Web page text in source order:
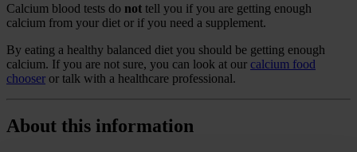
Calcium blood tests do not tell you if you are getting enough
calcium from your diet or if you need a supplement.
By eating a healthy balanced diet you should be getting enough
calcium. If you are not sure, you can look at our calcium food
chooser or talk with a healthcare professional.
About this information